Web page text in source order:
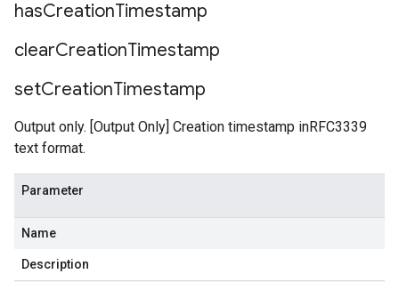
hasCreationTimestamp
clearCreationTimestamp
setCreationTimestamp
Output only. [Output Only] Creation timestamp inRFC3339
text format.
Parameter
Name
Description